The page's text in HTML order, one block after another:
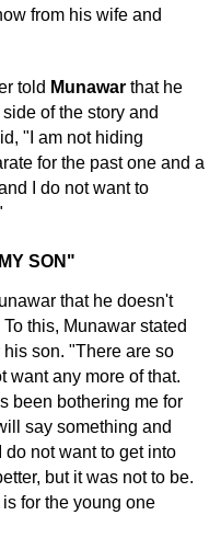
from his wife and
told Munawar that he
of the story and
"I am not hiding
for the past one and a
I do not want to
SON"
that he doesn't
this, Munawar stated
son. "There are so
want any more of that.
been bothering me for
say something and
not want to get into
but it was not to be.
for the young one